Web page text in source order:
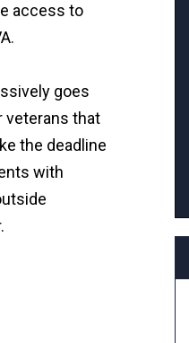
access to
goes
veterans that
the deadline
with